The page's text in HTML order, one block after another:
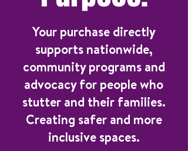
Your purchase directly
supports nationwide,
community programs and
advocacy for people who
stutter and their families.
Creating safer and more
inclusive spaces.